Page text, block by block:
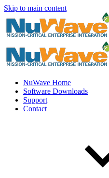
Skip to main content
NuWave Home
Software Downloads
Support
Contact